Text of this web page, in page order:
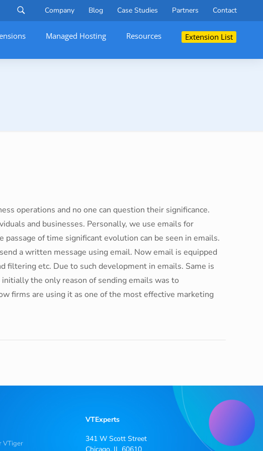
Company Blog Case Studies Partners Contact
Managed Hosting Resources Extension List
operations and no one can question their significance.
and businesses. Personally, we use emails for
of time significant evolution can be seen in emails.
a written message using email. Now email is equipped
filtering etc. Due to such development in emails. Same is
the only reason of sending emails was to
firms are using it as one of the most effective marketing
VTiger
VTExperts
341 W Scott Street